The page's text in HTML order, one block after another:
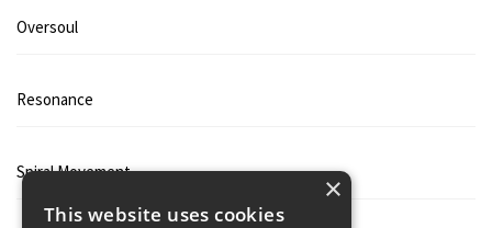
Oversoul
Resonance
Spiral Movement ×
This website uses cookies